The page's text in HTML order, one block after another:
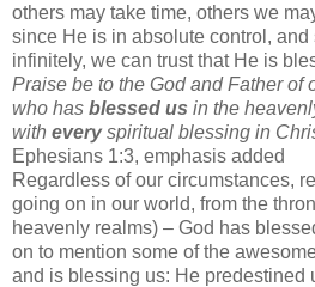
others may take time, others we
since He is in absolute control,
infinitely, we can trust that He is
Praise be to the God and Father of
who has blessed us in the
with everyspiritual blessing in
Ephesians 1:3, emphasis added
Regardless of our circumstances,
going on in our world, from the
heavenly realms) – God has
on to mention some of the
and is blessing us: He predestined